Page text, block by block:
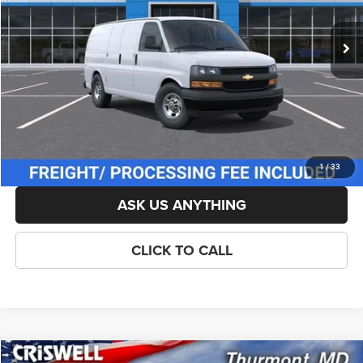
1 /33
List Price:
$45,715
Savings:
-$1,115
Processing Fee:
$800
Criswell Price (Incl. Freight & Proc. Fee):
LOCK IN YOUR CRISWELL EPRICE
ASK US ANYTHING
CLICK TO CALL